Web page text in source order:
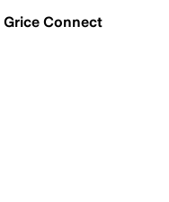
Grice Connect